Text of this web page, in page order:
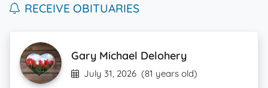
RECEIVE OBITUARIES
Gary Michael Delohery
July 31, 2026 (81 years old)